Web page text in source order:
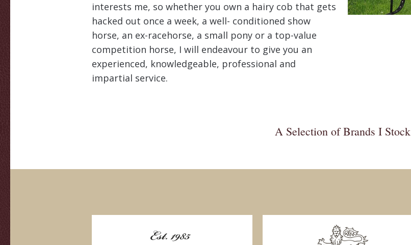
interests me, so whether you own a hairy cob that gets
hacked out once a week, a well- conditioned show
horse, an ex-racehorse, a small pony or a top-value
competition horse, I will endeavour to give you an
experienced, knowledgeable, professional and
impartial service.
A Selection of Brands I Stock